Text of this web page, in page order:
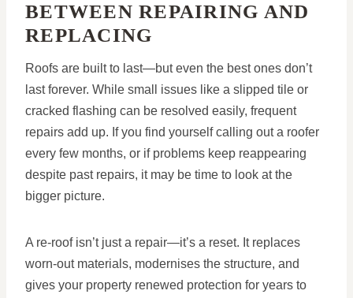
BETWEEN REPAIRING AND
REPLACING
Roofs are built to last—but even the best ones don’t
last forever. While small issues like a slipped tile or
cracked flashing can be resolved easily, frequent
repairs add up. If you find yourself calling out a roofer
every few months, or if problems keep reappearing
despite past repairs, it may be time to look at the
bigger picture.
A re-roof isn’t just a repair—it’s a reset. It replaces
worn-out materials, modernises the structure, and
gives your property renewed protection for years to